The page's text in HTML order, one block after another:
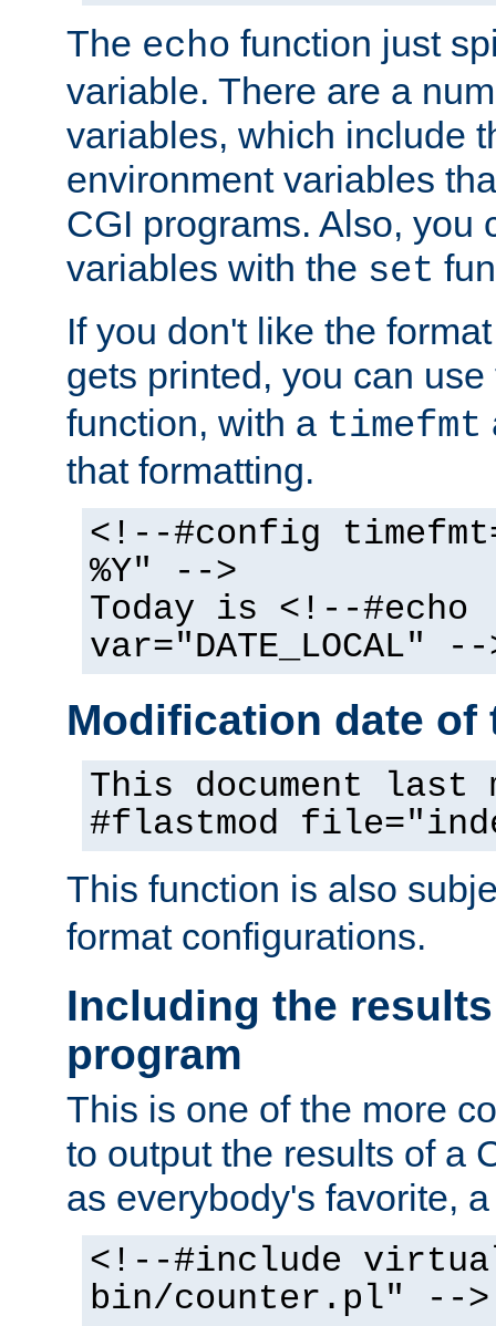
The echo function just
variable. There are a
variables, which include
environment variables
CGI programs. Also, you
variables with the set
If you don't like the
gets printed, you can
function, with a timefmt
that formatting.
<!--#config
%Y" -->
Today is <!--#echo
var="DATE_LOCAL" --
Modification date of
This document
#flastmod
This function is also
format configurations.
Including the
program
This is one of the more
to output the results of a
as everybody's favorite,
<!--#include
bin/counter.pl" -->